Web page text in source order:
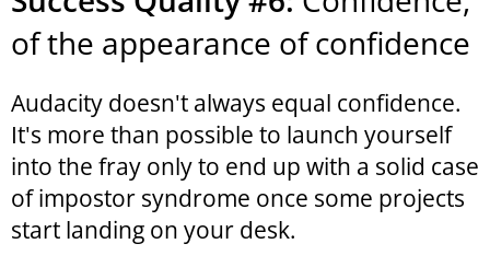
of the appearance of confidence
Audacity doesn't always equal confidence.
It's more than possible to launch yourself
into the fray only to end up with a solid case
of impostor syndrome once some projects
start landing on your desk.